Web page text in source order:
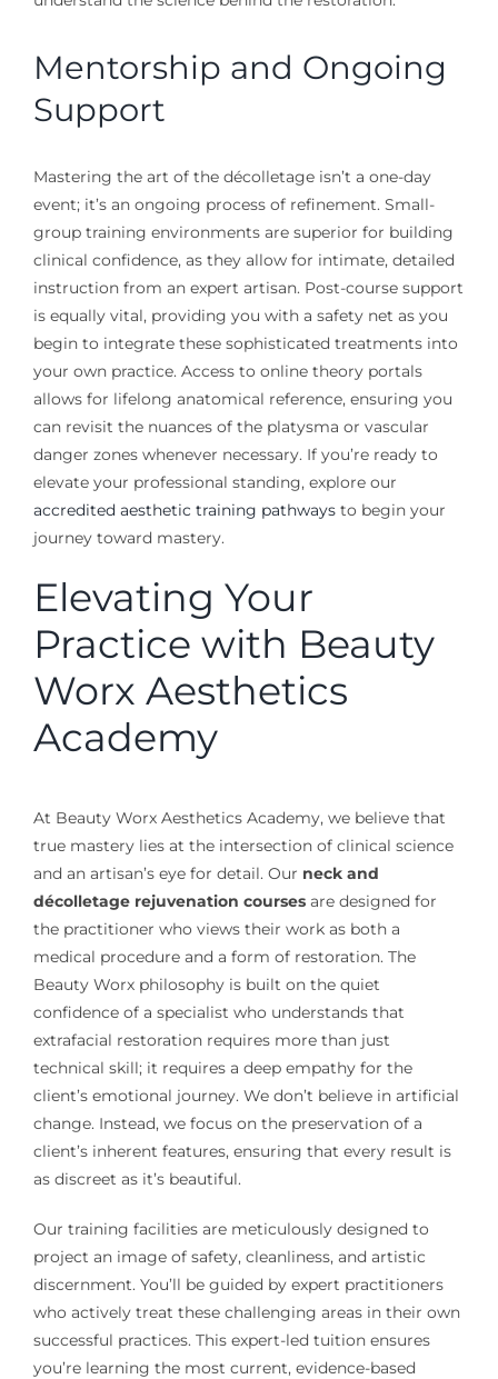
Mentorship and Ongoing
Support
Mastering the art of the décolletage isn’t a one-day
event; it’s an ongoing process of refinement. Small-
group training environments are superior for building
clinical confidence, as they allow for intimate, detailed
instruction from an expert artisan. Post-course support
is equally vital, providing you with a safety net as you
begin to integrate these sophisticated treatments into
your own practice. Access to online theory portals
allows for lifelong anatomical reference, ensuring you
can revisit the nuances of the platysma or vascular
danger zones whenever necessary. If you’re ready to
elevate your professional standing, explore our
accredited aesthetic training pathwaysto begin your
journey toward mastery.
Elevating Your
Practice with Beauty
Worx Aesthetics
Academy
At Beauty Worx Aesthetics Academy, we believe that
true mastery lies at the intersection of clinical science
and an artisan’s eye for detail. Our neck and
décolletage rejuvenation coursesare designed for
the practitioner who views their work as both a
medical procedure and a form of restoration. The
Beauty Worx philosophy is built on the quiet
confidence of a specialist who understands that
extrafacial restoration requires more than just
technical skill; it requires a deep empathy for the
client’s emotional journey. We don’t believe in artificial
change. Instead, we focus on the preservation of a
client’s inherent features, ensuring that every result is
as discreet as it’s beautiful.
Our training facilities are meticulously designed to
project an image of safety, cleanliness, and artistic
discernment. You’ll be guided by expert practitioners
who actively treat these challenging areas in their own
successful practices. This expert-led tuition ensures
you’re learning the most current, evidence-based